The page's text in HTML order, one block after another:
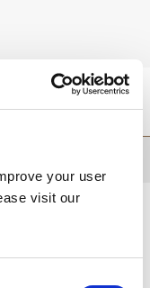
your user
visit our